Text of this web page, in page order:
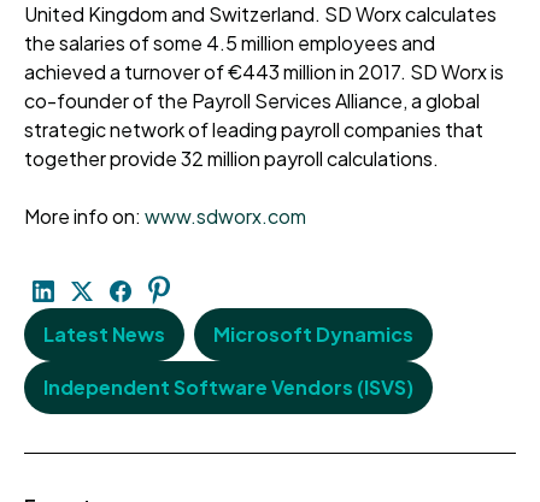
United Kingdom and Switzerland. SD Worx calculates
the salaries of some 4.5 million employees and
achieved a turnover of €443 million in 2017. SD Worx is
co-founder of the Payroll Services Alliance, a global
strategic network of leading payroll companies that
together provide 32 million payroll calculations.
More info on: www.sdworx.com
Latest News Microsoft Dynamics
Independent Software Vendors (ISVS)